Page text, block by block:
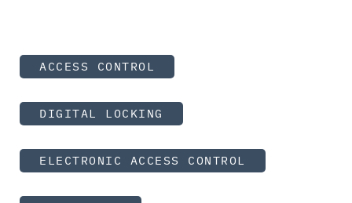
ACCESS CONTROL
DIGITAL LOCKING
ELECTRONIC ACCESS CONTROL